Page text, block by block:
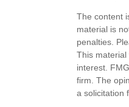
The content
material is
penalties.
This
interest.
firm. The
a solicitation